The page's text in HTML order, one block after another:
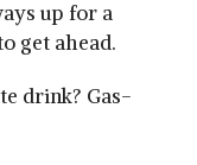
up for a
get ahead.
drink? Gas-